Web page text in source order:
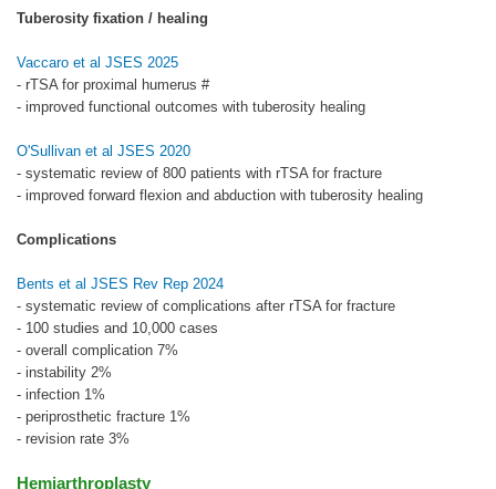
Tuberosity fixation / healing
Vaccaro et al JSES 2025
- rTSA for proximal humerus #
- improved functional outcomes with tuberosity healing
O'Sullivan et al JSES 2020
- systematic review of 800 patients with rTSA for fracture
- improved forward flexion and abduction with tuberosity healing
Complications
Bents et al JSES Rev Rep 2024
- systematic review of complications after rTSA for fracture
- 100 studies and 10,000 cases
- overall complication 7%
- instability 2%
- infection 1%
- periprosthetic fracture 1%
- revision rate 3%
Hemiarthroplasty